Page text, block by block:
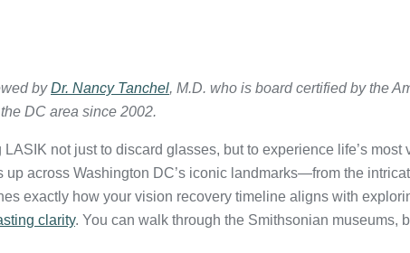
byDr. Nancy Tanchel, M.D. who is board certified by the
DC area since 2002.
not just to discard glasses, but to experience life’s
up across Washington DC’s iconic landmarks—from the
exactly how your vision recovery timeline aligns with
clarity. You can walk through the Smithsonian museums,